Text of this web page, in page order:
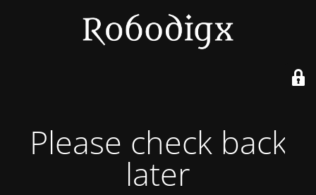
Please check back
later